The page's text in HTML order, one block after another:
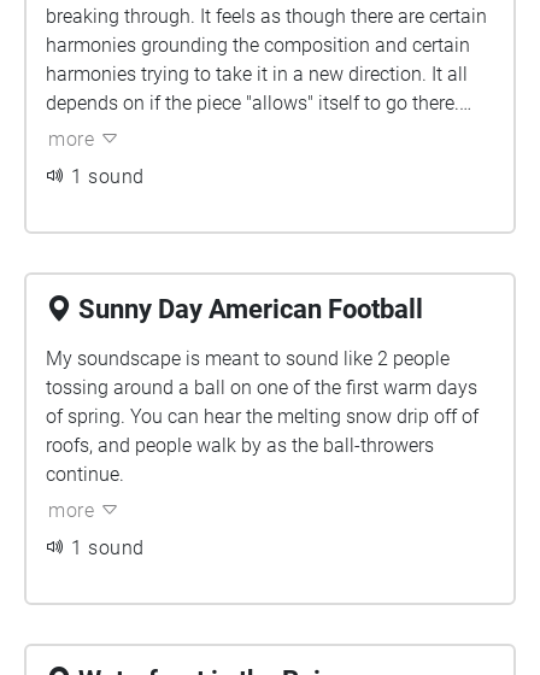
breaking through. It feels as though there are certain
harmonies grounding the composition and certain
harmonies trying to take it in a new direction. It all
depends on if the piece "allows" itself to go there.
Panning is used to have some tracks feel wider and
trying to break through small windows in the mix to
assignment but I envisioned the piece to be played
walking by Ban Righ Centre as you slowly hear, feel,
more
1 sound
Sunny Day American Football
My soundscape is meant to sound like 2 people
tossing around a ball on one of the first warm days
of spring. You can hear the melting snow drip off of
roofs, and people walk by as the ball-throwers
continue.
more
1 sound